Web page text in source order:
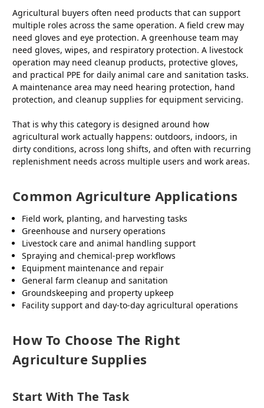
Agricultural buyers often need products that can support
multiple roles across the same operation. A field crew may
need gloves and eye protection. A greenhouse team may
need gloves, wipes, and respiratory protection. A livestock
operation may need cleanup products, protective gloves,
and practical PPE for daily animal care and sanitation tasks.
A maintenance area may need hearing protection, hand
protection, and cleanup supplies for equipment servicing.
That is why this category is designed around how
agricultural work actually happens: outdoors, indoors, in
dirty conditions, across long shifts, and often with recurring
replenishment needs across multiple users and work areas.
Common Agriculture Applications
Field work, planting, and harvesting tasks
Greenhouse and nursery operations
Livestock care and animal handling support
Spraying and chemical-prep workflows
Equipment maintenance and repair
General farm cleanup and sanitation
Groundskeeping and property upkeep
Facility support and day-to-day agricultural operations
How To Choose The Right
Agriculture Supplies
Start With The Task